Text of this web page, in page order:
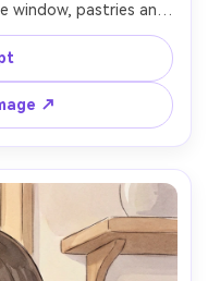
window, pastries and
soft watercolor
expressions, cozy
decor, warm color
lens, shallow depth
↗